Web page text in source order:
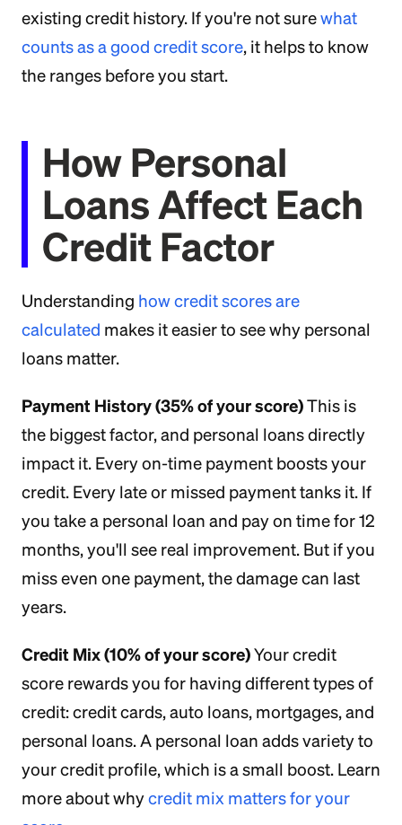
existing credit history. If you're not surewhat
counts as a good credit score, it helps to know
the ranges before you start.
How Personal
Loans Affect Each
Credit Factor
Understanding how credit scores are
calculated makes it easier to see why personal
loans matter.
Payment History (35% of your score)This is
the biggest factor, and personal loans directly
impact it. Every on-time payment boosts your
credit. Every late or missed payment tanks it. If
you take a personal loan and pay on time for 12
months, you'll see real improvement. But if you
miss even one payment, the damage can last
years.
Credit Mix (10% of your score)Your credit
score rewards you for having different types of
credit: credit cards, auto loans, mortgages, and
personal loans. A personal loan adds variety to
your credit profile, which is a small boost. Learn
more about whycredit mix matters for your